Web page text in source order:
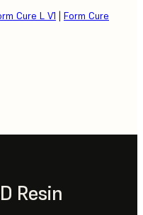
Cure L V1 | Form Cure
Resin